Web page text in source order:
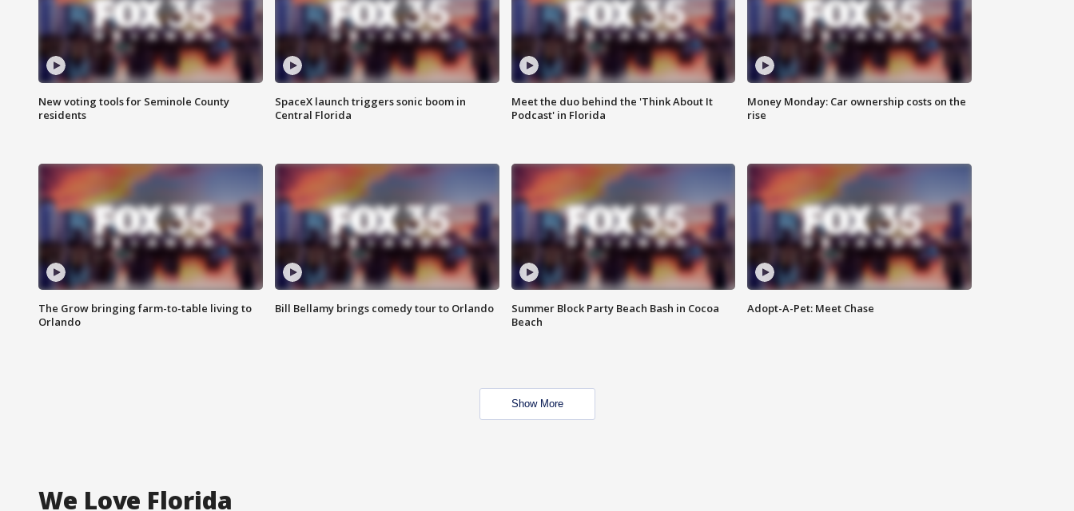
New voting tools for Seminole County
residents
SpaceX launch triggers sonic boom in
Central Florida
Meet the duo behind the 'Think About It
Podcast' in Florida
Money Monday: Car ownership costs on the
rise
The Grow bringing farm-to-table living to
Orlando
Bill Bellamy brings comedy tour to Orlando
Summer Block Party Beach Bash in Cocoa
Beach
Adopt-A-Pet: Meet Chase
Show More
We Love Florida